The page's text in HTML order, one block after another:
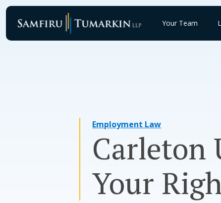
Skip
content
Your Team
Employment Law
Carleton
Your